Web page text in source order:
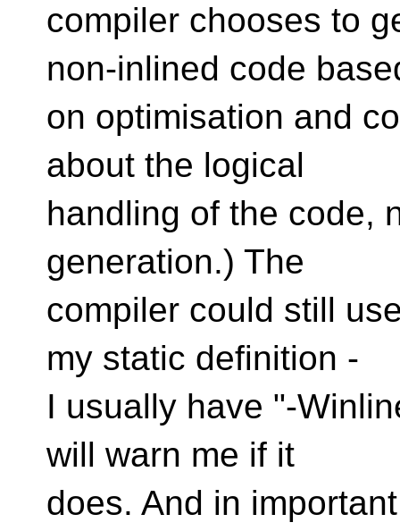
compiler chooses to
non-inlined code
on optimisation and
about the logical
handling of the code,
generation.) The
compiler could still
my static definition -
I usually have "-
will warn me if it
does. And in